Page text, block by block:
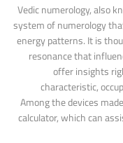
Vedic numerology, also
system of numerology
energy patterns. It is
resonance that
offer insights
characteristic,
Among the devices
calculator, which can